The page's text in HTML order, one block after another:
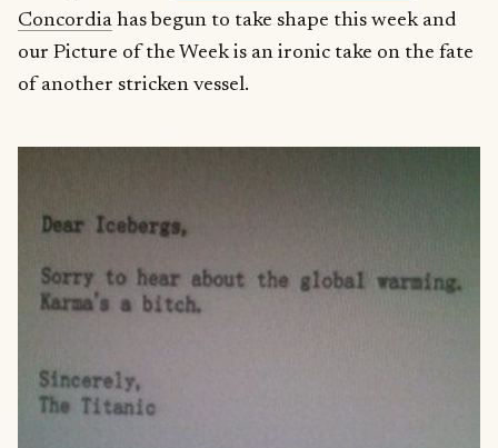
Concordia has begun to take shape this week and
our Picture of the Week is an ironic take on the fate
of another stricken vessel.